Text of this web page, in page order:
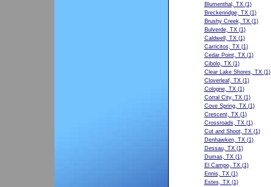
Blumenthal, TX(1)
Breckenridge, TX(1)
Brushy Creek, TX(1)
Bulverde, TX(1)
Caldwell, TX(1)
Carricitos, TX(1)
Cedar Point, TX(1)
Cibolo, TX(1)
Clear Lake Shores, TX(1)
Cloverleaf, TX(1)
Cologne, TX(1)
Corral City, TX(1)
Cove Spring, TX(1)
Crescent, TX(1)
Crossroads, TX(1)
Cut and Shoot, TX(1)
Denhawken, TX(1)
Dessau, TX(1)
Dumas, TX(1)
El Campo, TX(1)
Ennis, TX(1)
Estes, TX(1)